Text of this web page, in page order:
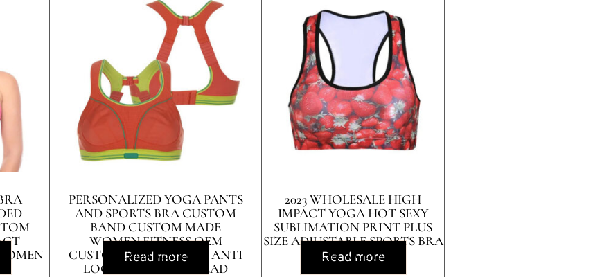
PERSONALIZED YOGA PANTS
AND SPORTS BRA CUSTOM
BAND CUSTOM MADE
WOMEN FITNESS OEM
CUSTOMIZED SPANDEX ANTI
LOGO STYLE TIME LEAD
Read more
2023 WHOLESALE HIGH
IMPACT YOGA HOT SEXY
SUBLIMATION PRINT PLUS
SIZE ADJUSTABLE SPORTS BRA
FOR WOMEN
Read more